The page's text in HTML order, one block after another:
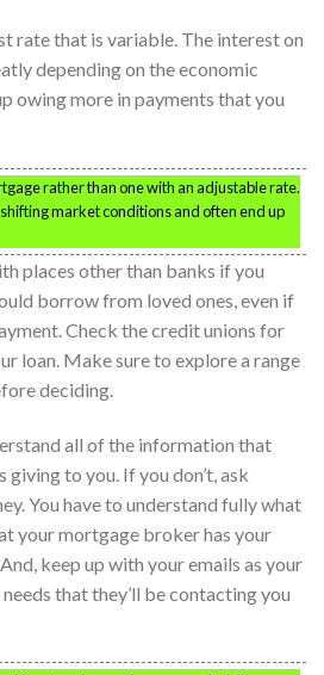
rate that is variable. The interest on
depending on the economic
owing more in payments that you
rather than one with an adjustable rate.
market conditions and often end up
places other than banks if you
borrow from loved ones, even if
Check the credit unions for
loan. Make sure to explore a range
deciding.
all of the information that
to you. If you don’t, ask
You have to understand fully what
your mortgage broker has your
keep up with your emails as your
that they’ll be contacting you